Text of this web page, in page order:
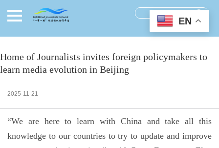
Home of Journalists invites foreign policymakers to
learn media evolution in Beijing
2025-11-21
“We are here to learn with China and take all this
knowledge to our countries to try to update and improve
EN